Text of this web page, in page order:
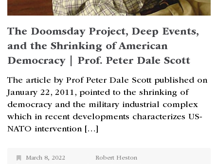
The Doomsday Project, Deep Events,
and the Shrinking of American
Democracy | Prof. Peter Dale Scott
The article by Prof Peter Dale Scott published on
January 22, 2011, pointed to the shrinking of
democracy and the military industrial complex
which in recent developments characterizes US-
NATO intervention […]
March 8, 2022
Robert Heston